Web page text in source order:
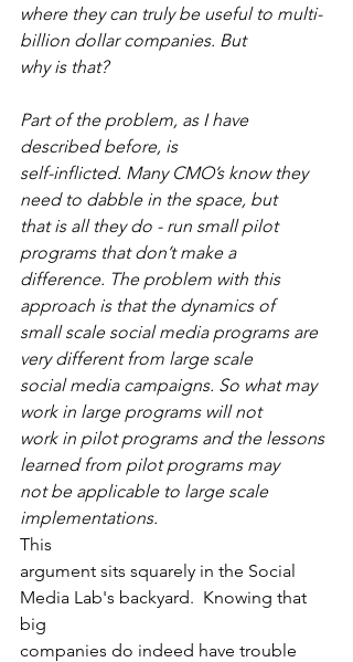
where they can truly be useful to multi-
billion dollar companies. But
why is that?
Part of the problem, as I have
described before, is
self-inflicted. Many CMO’s know they
need to dabble in the space, but
that is all they do - run small pilot
programs that don’t make a
difference. The problem with this
approach is that the dynamics of
small scale social media programs are
very different from large scale
social media campaigns. So what may
work in large programs will not
work in pilot programs and the lessons
learned from pilot programs may
not be applicable to large scale
implementations.
This
argument sits squarely in the Social
Media Lab's backyard.  Knowing that
big
companies do indeed have trouble